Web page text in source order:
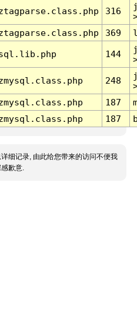
316
369
sql.lib.php 144
248
187
187
细记录, 由此给您带来的访问不便我
歉意.